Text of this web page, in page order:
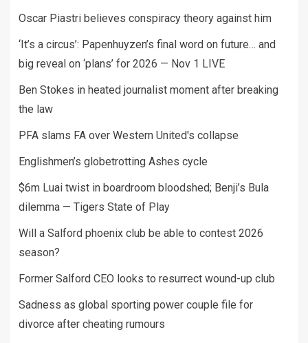
Oscar Piastri believes conspiracy theory against him
‘It’s a circus’: Papenhuyzen’s final word on future… and
big reveal on ‘plans’ for 2026 — Nov 1 LIVE
Ben Stokes in heated journalist moment after breaking
the law
PFA slams FA over Western United's collapse
Englishmen’s globetrotting Ashes cycle
$6m Luai twist in boardroom bloodshed; Benji’s Bula
dilemma — Tigers State of Play
Will a Salford phoenix club be able to contest 2026
season?
Former Salford CEO looks to resurrect wound-up club
Sadness as global sporting power couple file for
divorce after cheating rumours